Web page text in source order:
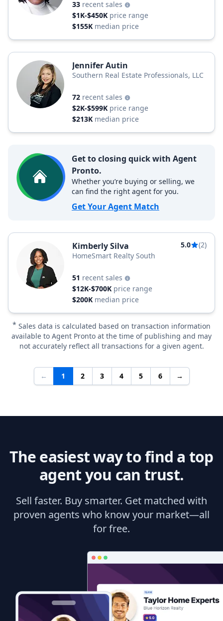
33 recent sales
$1K-$450K price range
$155K median price
Jennifer Autin
Southern Real Estate Professionals, LLC
72 recent sales
$2K-$599K price range
$213K median price
Get to closing quick with Agent
Pronto.
Whether you’re buying or selling, we
can find the right agent for you.
Get Your Agent Match
Kimberly Silva 5.0
(2)
HomeSmart Realty South
51 recent sales
$12K-$700K price range
$200K median price
* Sales data is calculated based on transaction information
available to Agent Pronto at the time of publishing and may
not accurately reflect all transactions for a given agent.
← 1 2 3 4 5 6 →
The easiest way to find a top
agent you can trust.
Sell faster. Buy smarter. Get matched with
proven agents who know your market—all
for free.